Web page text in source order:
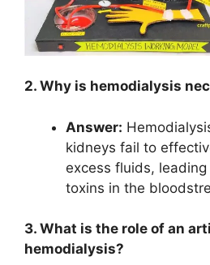
2. Why is hemodialysis
Answer:
kidneys fail to
excess fluids,
toxins in the
3. What is the role of an
hemodialysis?